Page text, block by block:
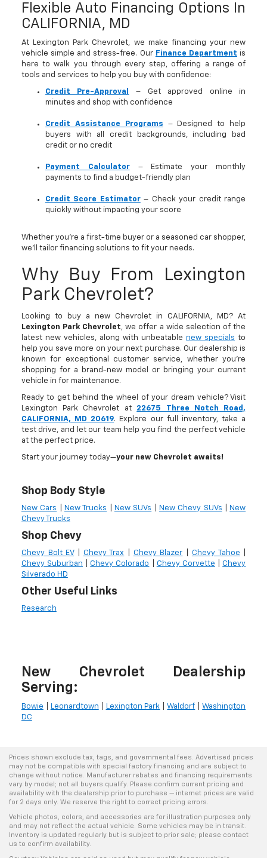
Flexible Auto Financing Options In
CALIFORNIA, MD
At Lexington Park Chevrolet, we make financing your new
vehicle simple and stress-free. Our Finance Department is
here to walk you through every step, offering a range of
tools and services to help you buy with confidence:
Credit Pre-Approval
– Get approved online in
minutes and shop with confidence
Credit Assistance Programs – Designed to help
buyers with all credit backgrounds, including bad
credit or no credit
Payment Calculator– Estimate your monthly
payments to find a budget-friendly plan
Credit Score Estimator– Check your credit range
quickly without impacting your score
Whether you’re a first-time buyer or a seasoned car shopper,
we’ll tailor financing solutions to fit your needs.
Why Buy From Lexington
Park Chevrolet?
Looking to buy a new Chevrolet in CALIFORNIA, MD? At
Lexington Park Chevrolet, we offer a wide selection of the
latest new vehicles, along with unbeatablenew specials to
help you save more on your next purchase. Our dealership is
known for exceptional customer service, whether you're
shopping for a brand-new model or bringing your current
vehicle in for maintenance.
Ready to get behind the wheel of your dream vehicle? Visit
Lexington Park Chevrolet at 22675 Three Notch Road,
CALIFORNIA, MD 20619. Explore our full inventory, take a
test drive, and let our team help you find the perfect vehicle
at the perfect price.
Start your journey today—your new Chevrolet awaits!
Shop Body Style
New Cars New Trucks New SUVs New Chevy SUVs
New
Chevy Trucks
Shop Chevy
Chevy Bolt EV Chevy Trax Chevy Blazer Chevy Tahoe
Chevy Suburban |Chevy Colorado Chevy Corvette |Chevy
Silverado HD
Other Useful Links
Research
New Chevrolet Dealership
Serving:
Bowie Leonardtown Lexington Park |Waldorf |Washington
DC
Prices shown exclude tax, tags, and governmental fees. Advertised prices
may not be compatible with special factory financing and are subject to
change without notice. Manufacturer rebates and financing requirements
vary by model; not all buyers qualify. Please confirm current pricing and
availability with the dealership prior to purchase — internet prices are valid
for 2 days only. We reserve the right to correct pricing errors.
Vehicle photos, colors, and accessories are for illustration purposes only
and may not reflect the actual vehicle. Some vehicles may be in transit.
Inventory is updated regularly but is subject to prior sale; please contact
us to confirm availability.